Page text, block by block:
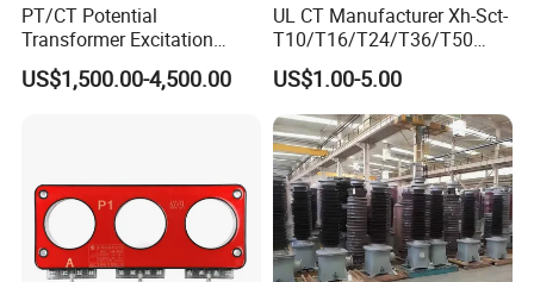
PT/CT Potential
Transformer Excitation
Characteristic
Tester/Instrument
US$1,500.00-4,500.00
UL CT Manufacturer Xh-Sct-
T10/T16/T24/T36/T50
0.333V Output 10A-5000A
Instrument Transformer
Split Core CT Current
Transformer
US$1.00-5.00